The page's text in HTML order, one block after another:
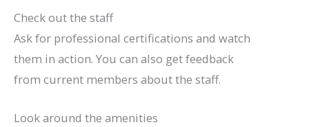
Check out the staff
Ask for professional certifications and watch
them in action. You can also get feedback
from current members about the staff.
Look around the amenities